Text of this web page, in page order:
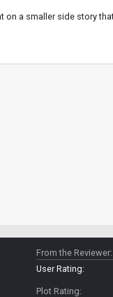
a smaller side story
From the Reviewer:
User Rating:
Plot Rating: